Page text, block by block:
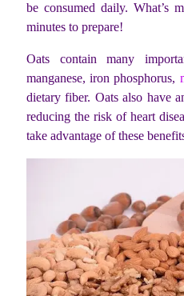
be consumed daily. What’s
minutes to prepare!
Oats contain many
manganese, iron phosphorus,
dietary fiber. Oats also have
reducing the risk of heart
take advantage of these